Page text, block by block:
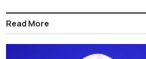
Read More